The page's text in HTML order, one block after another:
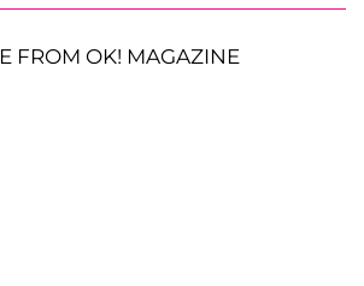
FROM OK! MAGAZINE